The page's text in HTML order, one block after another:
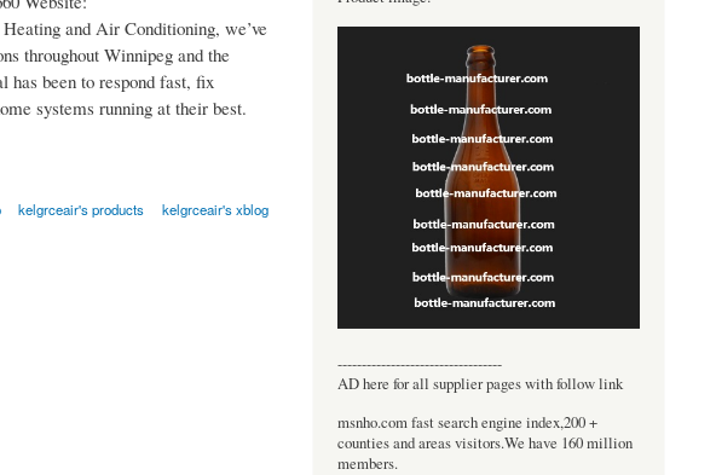
and Air Conditioning, we’ve
throughout Winnipeg and the
has been to respond fast, fix
systems running at their best.
kelgrceair's products kelgrceair's xblog
----------------------------------
AD here for all supplier pages with follow link
msnho.com fast search engine index,200 +
counties and areas visitors.We have 160 million
members.